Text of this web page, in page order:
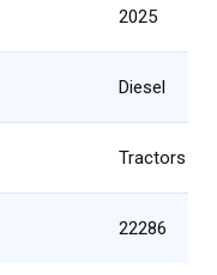
2025
Diesel
Tractors
22286